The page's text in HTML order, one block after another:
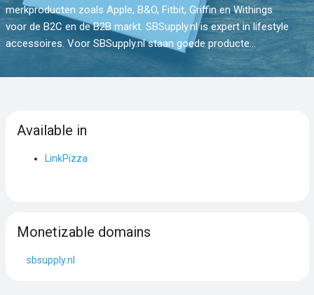
merkproducten zoals Apple, B&O, Fitbit, Griffin en Withings
voor de B2C en de B2B markt. SBSupply.nl is expert in lifestyle
accessoires. Voor SBSupply.nl staan goede producte...
Available in
LinkPizza
Monetizable domains
sbsupply.nl